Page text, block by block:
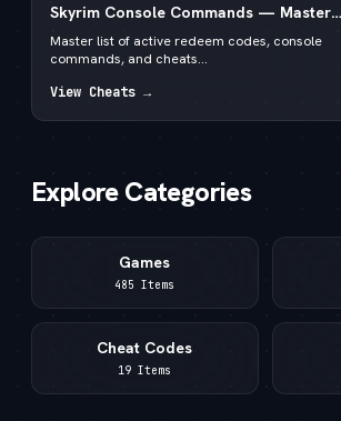
Skyrim Console Commands — Master
List for PC Special & Anniversary Edition
Master list of active redeem codes, console
commands, and cheats...
View Cheats →
Explore Categories
Games
485 Items
Cheat Codes
19 Items